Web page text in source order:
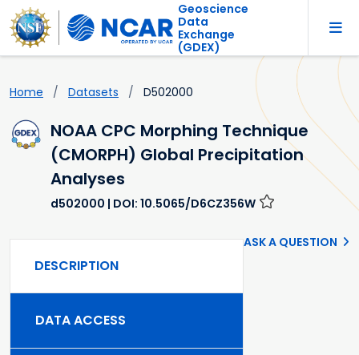
Geoscience
Data
Exchange
(GDEX)
Home Datasets D502000
NOAA CPC Morphing Technique
(CMORPH) Global Precipitation
Analyses
d502000 | DOI: 10.5065/D6CZ356W
ASK A QUESTION
DESCRIPTION
DATA ACCESS